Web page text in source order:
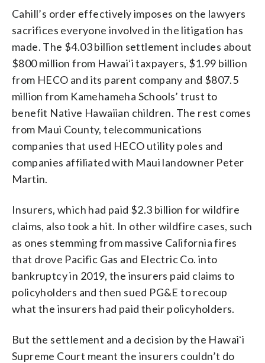
Cahill’s order effectively imposes on the lawyers
sacrifices everyone involved in the litigation has
made. The $4.03 billion settlement includes about
$800 million from Hawaiʻi taxpayers, $1.99 billion
from HECO and its parent company and $807.5
million from Kamehameha Schools’ trust to
benefit Native Hawaiian children. The rest comes
from Maui County, telecommunications
companies that used HECO utility poles and
companies affiliated with Maui landowner Peter
Martin.
Insurers, which had paid $2.3 billion for wildfire
claims, also took a hit. In other wildfire cases, such
as ones stemming from massive California fires
that drove Pacific Gas and Electric Co. into
bankruptcy in 2019, the insurers paid claims to
policyholders and then sued PG&E to recoup
what the insurers had paid their policyholders.
But the settlement and a decision by the Hawaiʻi
Supreme Court meant the insurers couldn’t do